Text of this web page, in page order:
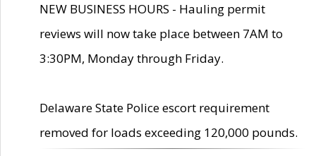
NEW BUSINESS HOURS - Hauling permit
reviews will now take place between 7AM to
3:30PM, Monday through Friday.
Delaware State Police escort requirement
removed for loads exceeding 120,000 pounds.